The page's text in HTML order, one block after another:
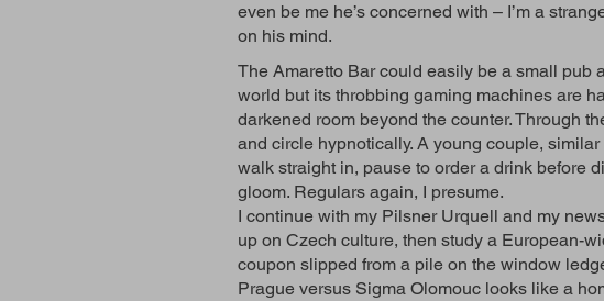
even be me he’s concerned with – I’m a
on his mind.
The Amaretto Bar could easily be a small pub
world but its throbbing gaming machines are
darkened room beyond the counter. Through
and circle hypnotically. A young couple,
walk straight in, pause to order a drink before
gloom. Regulars again, I presume.
I continue with my Pilsner Urquell and my
up on Czech culture, then study a European-
coupon slipped from a pile on the window
Prague versus Sigma Olomouc looks like a